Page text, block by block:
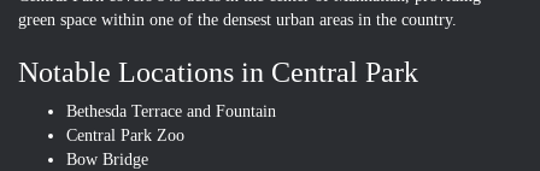
green space within one of the densest urban areas in the country.
Notable Locations in Central Park
Bethesda Terrace and Fountain
Central Park Zoo
Bow Bridge